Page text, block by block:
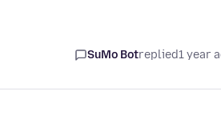
SuMo Botreplied1 year